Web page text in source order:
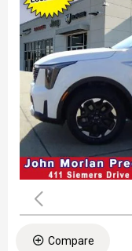
Compare